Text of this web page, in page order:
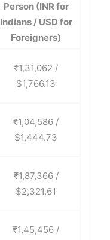
Person (INR for
Indians / USD for
Foreigners)
₹1,31,062 /
$1,766.13
₹1,04,586 /
$1,444.73
₹1,87,366 /
$2,321.61
₹1,45,456 /